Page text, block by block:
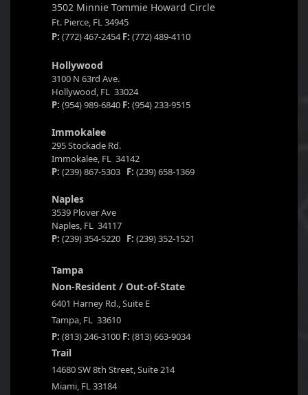
3502 Minnie Tommie Howard Circle
Ft. Pierce, FL 34945
P: (772) 467-2454F: (772) 489-4110
Hollywood
3100 N 63rd Ave.
Hollywood, FL 33024
P: (954) 989-6840 F: (954) 233-9515
Immokalee
295 Stockade Rd.
Immokalee, FL 34142
P: (239) 867-5303 F: (239) 658-1369
Naples
3539 Plover Ave
Naples, FL 34117
P: (239) 354-5220 F: (239) 352-1521
Tampa
Non-Resident / Out-of-State
6401 Harney Rd., Suite E
Tampa, FL 33610
P: (813) 246-3100 F: (813) 663-9034
Trail
14680 SW 8th Street, Suite 214
Miami, FL 33184